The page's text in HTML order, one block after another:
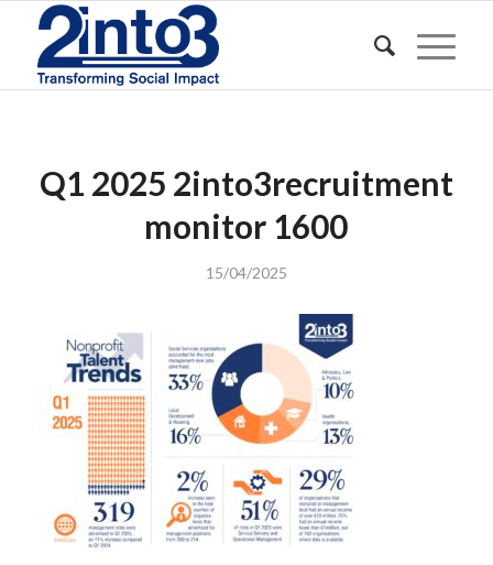
Q1 2025 2into3recruitment
monitor 1600
15/04/2025